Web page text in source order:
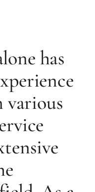
has
various